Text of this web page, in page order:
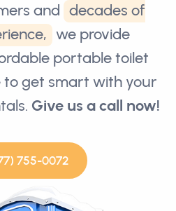
and decades of
we provide
portable toilet
to get smart with your
Give us a call now!
755-0072